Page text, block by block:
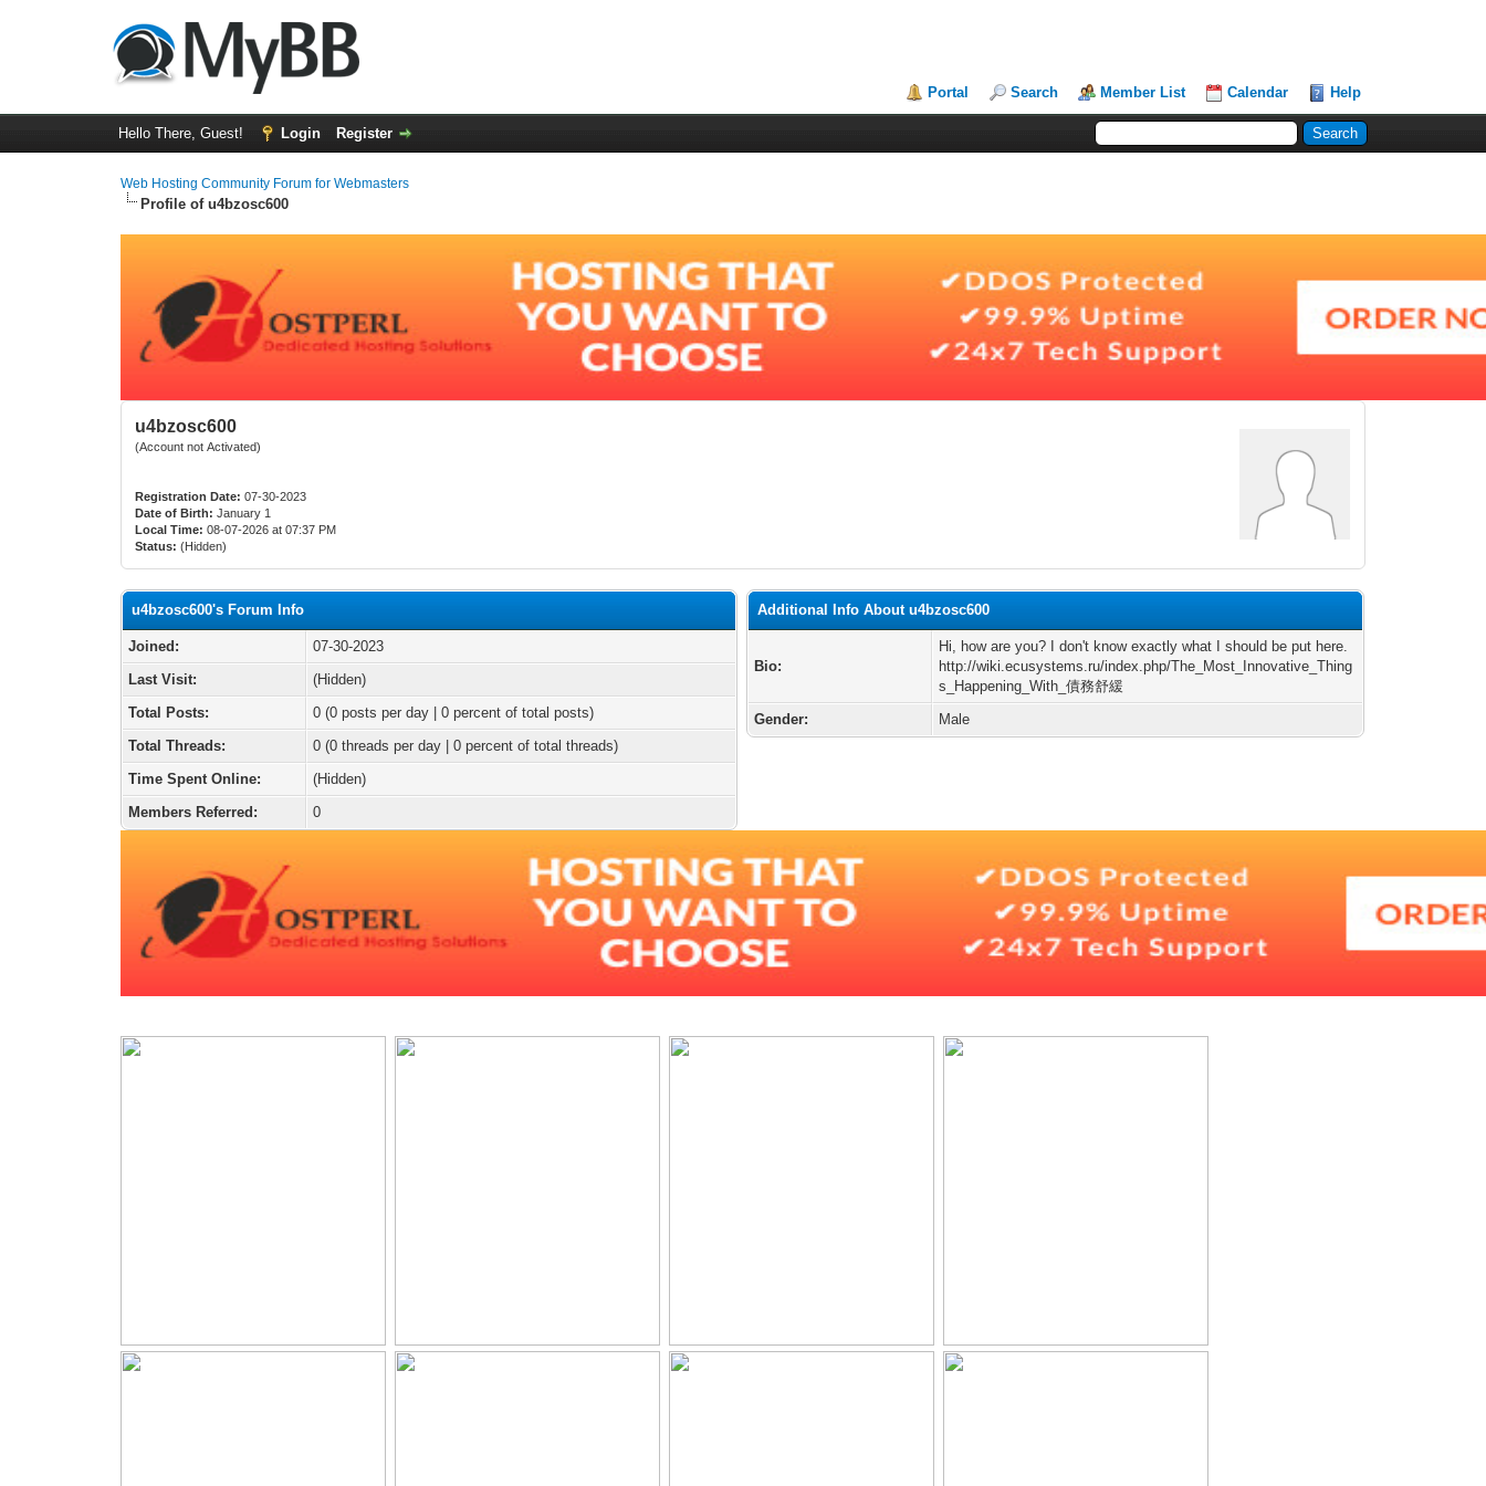
Portal Search Member List Calendar Help
Hello There, Guest! Login Register
Web Hosting Community Forum for Webmasters
Profile of u4bzosc600
u4bzosc600
(Account not Activated)
Registration Date: 07-30-2023
Date of Birth: January 1
Local Time: 08-07-2026 at 07:37 PM
Status: (Hidden)
u4bzosc600's Forum Info
Joined:
07-30-2023
Last Visit:
(Hidden)
Total Posts:
0 (0 posts per day | 0 percent of total posts)
Total Threads:
0 (0 threads per day | 0 percent of total threads)
Time Spent Online:
(Hidden)
Members Referred:
0
Additional Info About u4bzosc600
Bio:
Hi, how are you? I don't know exactly what I should be put here.
http://wiki.ecusystems.ru/index.php/The_Most_Innovative_Thing
s_Happening_With_債務舒緩
Gender:
Male